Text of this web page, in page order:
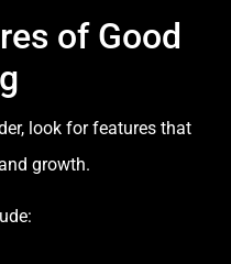
of Good
look for features that
growth.